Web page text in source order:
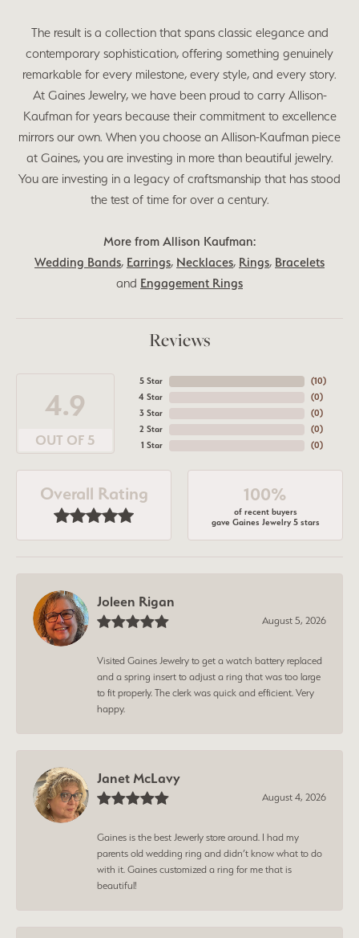
The result is a collection that spans classic elegance and
contemporary sophistication, offering something genuinely
remarkable for every milestone, every style, and every story.
At Gaines Jewelry, we have been proud to carry Allison-
Kaufman for years because their commitment to excellence
mirrors our own. When you choose an Allison-Kaufman piece
at Gaines, you are investing in more than beautiful jewelry.
You are investing in a legacy of craftsmanship that has stood
the test of time for over a century.
More from Allison Kaufman:
Wedding Bands, Earrings, Necklaces, Rings, Bracelets
and Engagement Rings
Reviews
4.9
OUT OF 5
5 Star
4 Star
3 Star
2 Star
1 Star
(10)
(0)
(0)
(0)
(0)
Overall Rating 100%
of recent buyers
gave Gaines Jewelry 5 stars
Joleen Rigan
August 5, 2026
Visited Gaines Jewelry to get a watch battery replaced
and a spring insert to adjust a ring that was too large
to fit properly. The clerk was quick and efficient. Very
happy.
Janet McLavy
August 4, 2026
Gaines is the best Jewerly store around. I had my
parents old wedding ring and didn’t know what to do
with it. Gaines customized a ring for me that is
beautiful!